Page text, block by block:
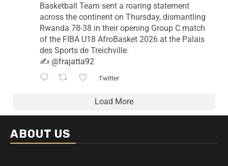
Basketball Team sent a roaring statement
across the continent on Thursday, dismantling
Rwanda 78-38 in their opening Group C match
of the FIBA U18 AfroBasket 2026 at the Palais
des Sports de Treichville.
✍️ @frajatta92
Twitter
Load More
ABOUT US